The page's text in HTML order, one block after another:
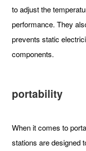
to adjust the
performance. They
prevents static
components.
portability
When it comes to
stations are designed